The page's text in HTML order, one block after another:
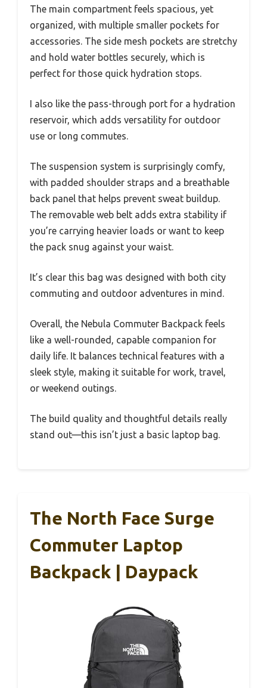
The main compartment feels spacious, yet
organized, with multiple smaller pockets for
accessories. The side mesh pockets are stretchy
and hold water bottles securely, which is
perfect for those quick hydration stops.
I also like the pass-through port for a hydration
reservoir, which adds versatility for outdoor
use or long commutes.
The suspension system is surprisingly comfy,
with padded shoulder straps and a breathable
back panel that helps prevent sweat buildup.
The removable web belt adds extra stability if
you’re carrying heavier loads or want to keep
the pack snug against your waist.
It’s clear this bag was designed with both city
commuting and outdoor adventures in mind.
Overall, the Nebula Commuter Backpack feels
like a well-rounded, capable companion for
daily life. It balances technical features with a
sleek style, making it suitable for work, travel,
or weekend outings.
The build quality and thoughtful details really
stand out—this isn’t just a basic laptop bag.
The North Face Surge
Commuter Laptop
Backpack | Daypack